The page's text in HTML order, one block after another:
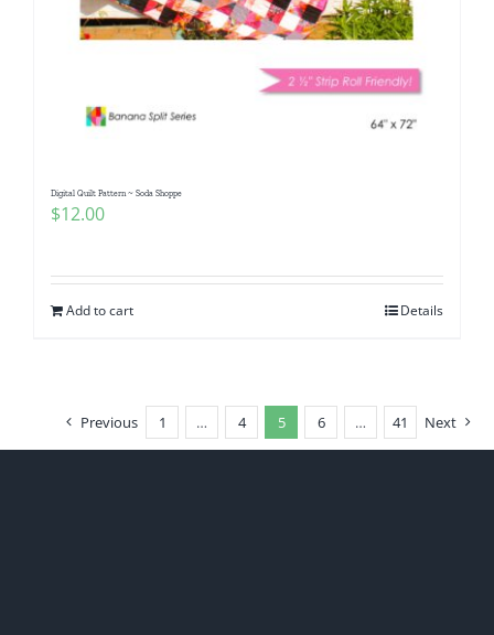
Digital Quilt Pattern ~ Soda Shoppe
$12.00
Add to cart Details
Previous 1 … 4 5 6 … 41 Next